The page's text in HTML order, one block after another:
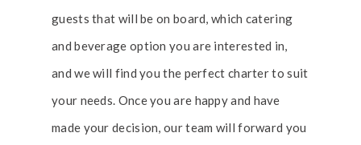
guests that will be on board, which catering
and beverage option you are interested in,
and we will find you the perfect charter to suit
your needs. Once you are happy and have
made your decision, our team will forward you